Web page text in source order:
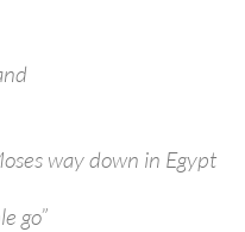
way down in Egypt
go”